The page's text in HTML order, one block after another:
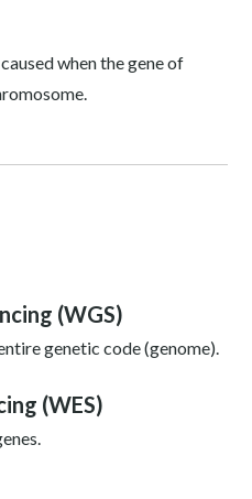
when the gene of
(WGS)
genetic code (genome).
(WES)